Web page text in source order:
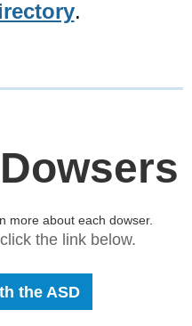
.
more about each dowser.
the link below.
the ASD